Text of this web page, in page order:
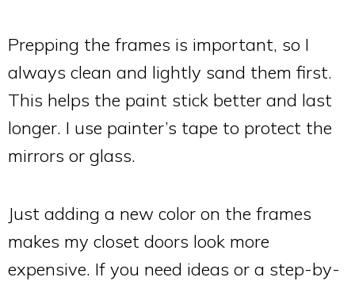
Prepping the frames is important, so I
always clean and lightly sand them first.
This helps the paint stick better and last
longer. I use painter’s tape to protect the
mirrors or glass.
Just adding a new color on the frames
makes my closet doors look more
expensive. If you need ideas or a step-by-